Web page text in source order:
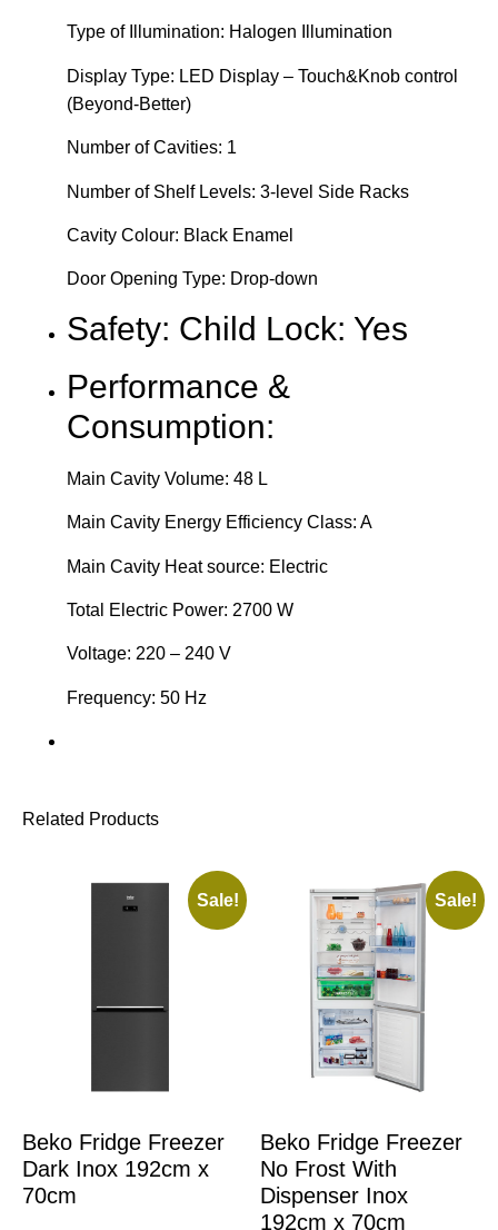
Type of Illumination: Halogen Illumination
Display Type: LED Display – Touch&Knob control
(Beyond-Better)
Number of Cavities: 1
Number of Shelf Levels: 3-level Side Racks
Cavity Colour: Black Enamel
Door Opening Type: Drop-down
Safety: Child Lock: Yes
Performance &
Consumption:
Main Cavity Volume: 48 L
Main Cavity Energy Efficiency Class: A
Main Cavity Heat source: Electric
Total Electric Power: 2700 W
Voltage: 220 – 240 V
Frequency: 50 Hz
Related Products
Sale!
Beko Fridge Freezer
Dark Inox 192cm x
70cm
Sale!
Beko Fridge Freezer
No Frost With
Dispenser Inox
192cm x 70cm